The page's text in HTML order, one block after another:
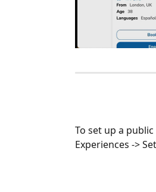
To set up a
Experiences ->